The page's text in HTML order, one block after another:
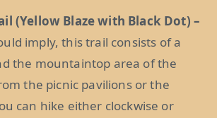
(Yellow Blaze with Black Dot) –
imply, this trail consists of a
the mountaintop area of the
the picnic pavilions or the
can hike either clockwise or